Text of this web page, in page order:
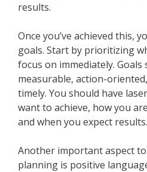
results.
Once you’ve achieved this,
goals. Start by prioritizing
focus on immediately. Goals
measurable, action-
timely. You should have
want to achieve, how you
and when you expect results.
Another important aspect
planning is positive